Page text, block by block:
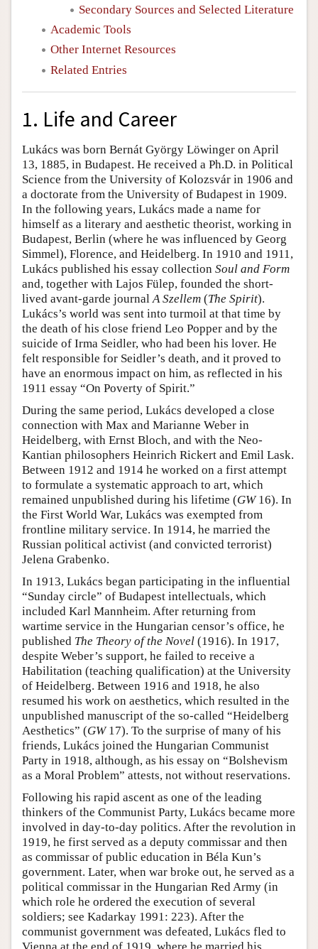
Secondary Sources and Selected Literature
Academic Tools
Other Internet Resources
Related Entries
1. Life and Career
Lukács was born Bernát György Löwinger on April
13, 1885, in Budapest. He received a Ph.D. in Political
Science from the University of Kolozsvár in 1906 and
a doctorate from the University of Budapest in 1909.
In the following years, Lukács made a name for
himself as a literary and aesthetic theorist, working in
Budapest, Berlin (where he was influenced by Georg
Simmel), Florence, and Heidelberg. In 1910 and 1911,
Lukács published his essay collection Soul and Form
and, together with Lajos Fülep, founded the short-
lived avant-garde journalA Szellem (The Spirit).
Lukács’s world was sent into turmoil at that time by
the death of his close friend Leo Popper and by the
suicide of Irma Seidler, who had been his lover. He
felt responsible for Seidler’s death, and it proved to
have an enormous impact on him, as reflected in his
1911 essay “On Poverty of Spirit.”
During the same period, Lukács developed a close
connection with Max and Marianne Weber in
Heidelberg, with Ernst Bloch, and with the Neo-
Kantian philosophers Heinrich Rickert and Emil Lask.
Between 1912 and 1914 he worked on a first attempt
to formulate a systematic approach to art, which
remained unpublished during his lifetime (GW16). In
the First World War, Lukács was exempted from
frontline military service. In 1914, he married the
Russian political activist (and convicted terrorist)
Jelena Grabenko.
In 1913, Lukács began participating in the influential
“Sunday circle” of Budapest intellectuals, which
included Karl Mannheim. After returning from
wartime service in the Hungarian censor’s office, he
published The Theory of the Novel (1916). In 1917,
despite Weber’s support, he failed to receive a
Habilitation (teaching qualification) at the University
of Heidelberg. Between 1916 and 1918, he also
resumed his work on aesthetics, which resulted in the
unpublished manuscript of the so-called “Heidelberg
Aesthetics” (GW17). To the surprise of many of his
friends, Lukács joined the Hungarian Communist
Party in 1918, although, as his essay on “Bolshevism
as a Moral Problem” attests, not without reservations.
Following his rapid ascent as one of the leading
thinkers of the Communist Party, Lukács became more
involved in day-to-day politics. After the revolution in
1919, he first served as a deputy commissar and then
as commissar of public education in Béla Kun’s
government. Later, when war broke out, he served as a
political commissar in the Hungarian Red Army (in
which role he ordered the execution of several
soldiers; see Kadarkay 1991: 223). After the
communist government was defeated, Lukács fled to